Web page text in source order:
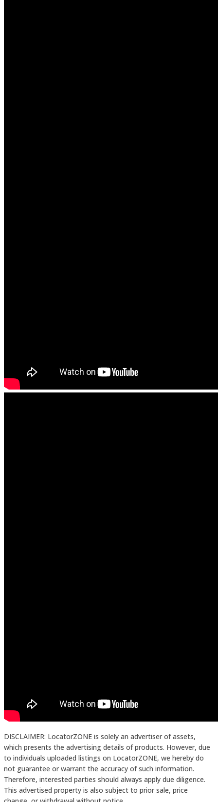
DISCLAIMER: LocatorZONE is solely an advertiser of assets,
which presents the advertising details of products. However, due
to individuals uploaded listings on LocatorZONE, we hereby do
not guarantee or warrant the accuracy of such information.
Therefore, interested parties should always apply due diligence.
This advertised property is also subject to prior sale, price